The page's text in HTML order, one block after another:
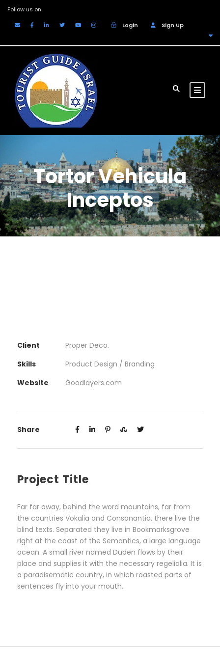
Follow us on
Login
Sign Up
Tortor Vehicula
Inceptos
Client
Proper Deco.
Skills
Product Design / Branding
Website
Goodlayers.com
Share
Project Title
Far far away, behind the word mountains, far from
the countries Vokalia and Consonantia, there live the
blind texts. Separated they live in Bookmarksgrove
right at the coast of the Semantics, a large language
ocean. A small river named Duden flows by their
place and supplies it with the necessary regelialia. It is
a paradisematic country, in which roasted parts of
sentences fly into your mouth.